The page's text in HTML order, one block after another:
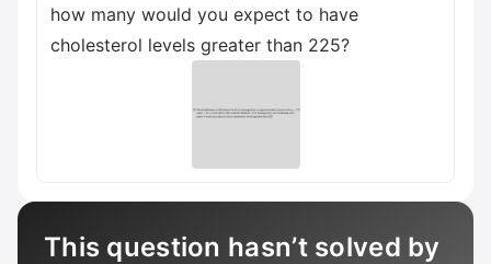
how many would you expect to have
cholesterol levels greater than 225?
This question hasn’t solved by